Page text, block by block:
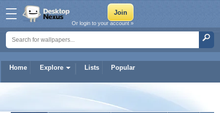
Home Explore Lists Popular
Or login to your account »
bangaloremodel01